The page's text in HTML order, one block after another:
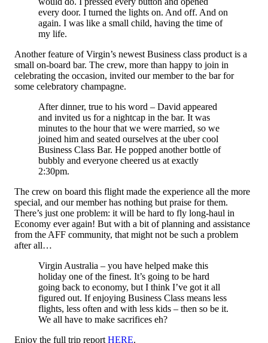
every door. I turned the lights on. And off. And on
again. I was like a small child, having the time of
my life.
Another feature of Virgin’s newest Business class product is a
small on-board bar. The crew, more than happy to join in
celebrating the occasion, invited our member to the bar for
some celebratory champagne.
After dinner, true to his word – David appeared
and invited us for a nightcap in the bar. It was
minutes to the hour that we were married, so we
joined him and seated ourselves at the uber cool
Business Class Bar. He popped another bottle of
bubbly and everyone cheered us at exactly
2:30pm.
The crew on board this flight made the experience all the more
special, and our member has nothing but praise for them.
There’s just one problem: it will be hard to fly long-haul in
Economy ever again! But with a bit of planning and assistance
from the AFF community, that might not be such a problem
after all…
Virgin Australia – you have helped make this
holiday one of the finest. It’s going to be hard
going back to economy, but I think I’ve got it all
figured out. If enjoying Business Class means less
flights, less often and with less kids – then so be it.
We all have to make sacrifices eh?
Enjoy the full trip report HERE.